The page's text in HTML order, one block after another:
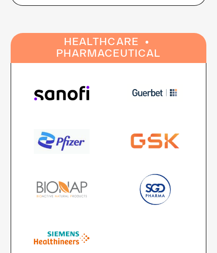
HEALTHCARE ·
PHARMACEUTICAL